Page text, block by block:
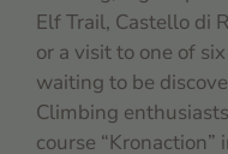
Elf Trail, Castello di
or a visit to one of
waiting to be
Climbing
course